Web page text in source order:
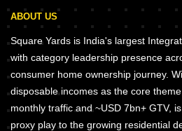
ABOUT US
Square Yards is India's largest
with category leadership presence
consumer home ownership journey.
disposable incomes as the core
monthly traffic and ~USD 7bn+ GTV,
proxy play to the growing residential